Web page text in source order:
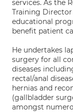
services. As the
Training Director
educational
benefit patient
He undertakes
surgery for all
diseases
rectal/anal
hernias and
(gallbladder
amongst